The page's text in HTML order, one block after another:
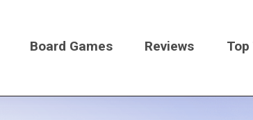
Board Games Reviews